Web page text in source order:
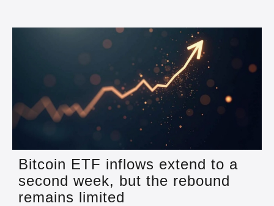
Bitcoin ETF inflows extend to a
second week, but the rebound
remains limited